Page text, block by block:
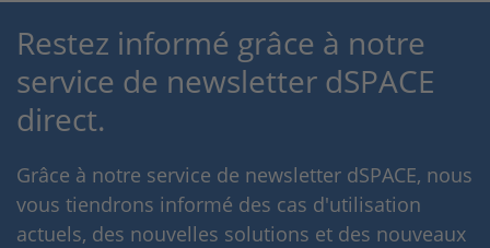
Restez informé grâce à notre
service de newsletter dSPACE
direct.
Grâce à notre service de newsletter dSPACE, nous
vous tiendrons informé des cas d'utilisation
actuels, des nouvelles solutions et des nouveaux